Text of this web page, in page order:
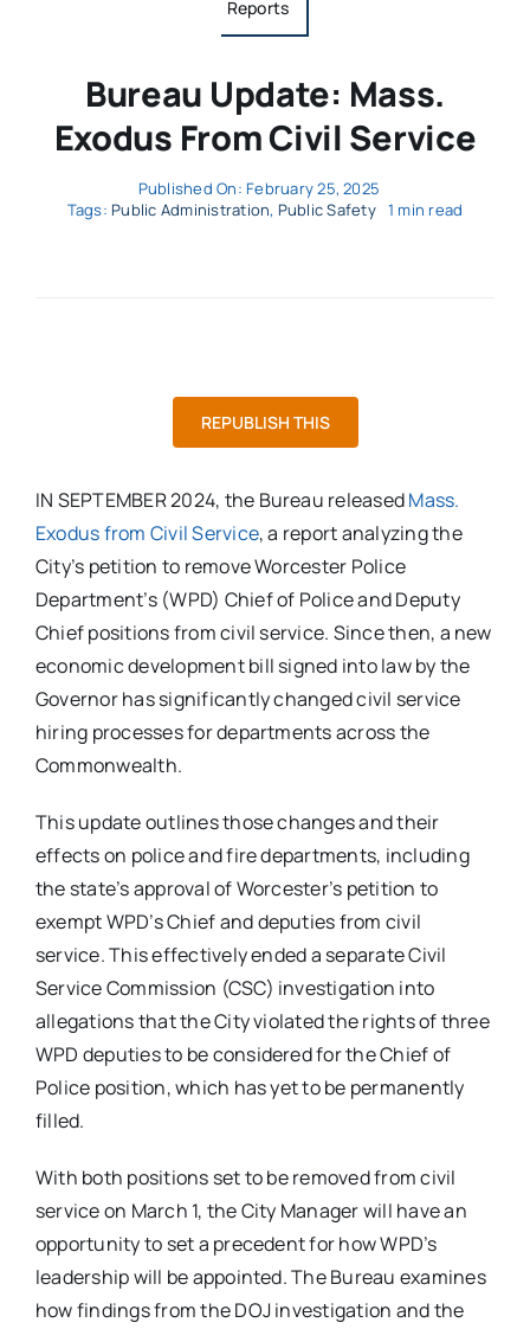
Reports
Bureau Update: Mass.
Exodus From Civil Service
Published On: February 25, 2025
Tags: Public Administration, Public Safety 1 min read
REPUBLISH THIS
IN SEPTEMBER 2024, the Bureau releasedMass.
Exodus from Civil Service, a report analyzing the
City’s petition to remove Worcester Police
Department’s (WPD) Chief of Police and Deputy
Chief positions from civil service. Since then, a new
economic development bill signed into law by the
Governor has significantly changed civil service
hiring processes for departments across the
Commonwealth.
This update outlines those changes and their
effects on police and fire departments, including
the state’s approval of Worcester’s petition to
exempt WPD’s Chief and deputies from civil
service. This effectively ended a separate Civil
Service Commission (CSC) investigation into
allegations that the City violated the rights of three
WPD deputies to be considered for the Chief of
Police position, which has yet to be permanently
filled.
With both positions set to be removed from civil
service on March 1, the City Manager will have an
opportunity to set a precedent for how WPD’s
leadership will be appointed. The Bureau examines
how findings from the DOJ investigation and the